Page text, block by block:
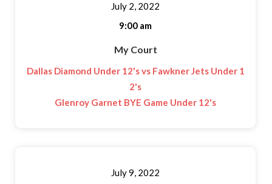
July 2, 2022
9:00 am
My Court
Dallas Diamond Under 12's vs Fawkner Jets Under 1
2's
Glenroy Garnet BYE Game Under 12's
July 9, 2022